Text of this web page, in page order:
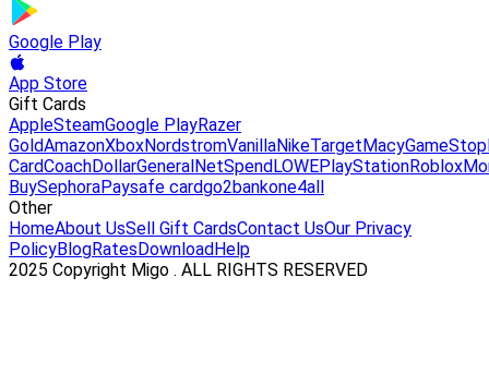
Google Play
App Store
Gift Cards
AppleSteamGoogle PlayRazer
GoldAmazonXboxNordstromVanillaNikeTargetMacyGameStop
CardCoachDollarGeneralNetSpendLOWEPlayStationRoblox
BuySephoraPaysafe cardgo2bankone4all
Other
HomeAbout UsSell Gift CardsContact UsOur Privacy
PolicyBlogRatesDownloadHelp
2025 Copyright Migo . ALL RIGHTS RESERVED